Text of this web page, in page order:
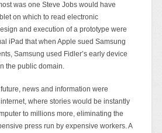
was one Steve Jobs would have
on which to read electronic
and execution of a prototype were
iPad that when Apple sued Samsung
Samsung used Fidler’s early device
the public domain.
future, news and information were
where stories would be instantly
to millions more, eliminating the
press run by expensive workers. A